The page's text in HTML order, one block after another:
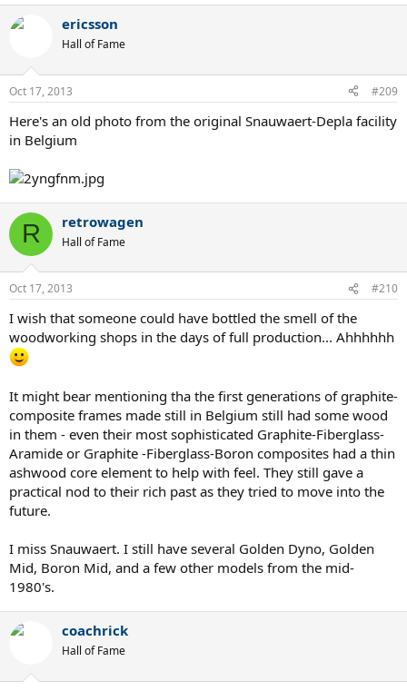
ericsson
Hall of Fame
Oct 17, 2013 #209
Here's an old photo from the original Snauwaert-Depla facility
in Belgium
R retrowagen
Hall of Fame
Oct 17, 2013 #210
I wish that someone could have bottled the smell of the
woodworking shops in the days of full production... Ahhhhhh
It might bear mentioning tha the first generations of graphite-
composite frames made still in Belgium still had some wood
in them - even their most sophisticated Graphite-Fiberglass-
Aramide or Graphite -Fiberglass-Boron composites had a thin
ashwood core element to help with feel. They still gave a
practical nod to their rich past as they tried to move into the
future.
I miss Snauwaert. I still have several Golden Dyno, Golden
Mid, Boron Mid, and a few other models from the mid-
1980's.
coachrick
Hall of Fame